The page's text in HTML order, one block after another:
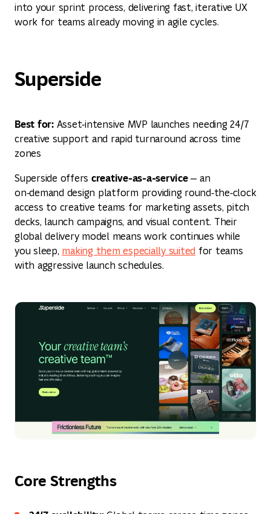
into your sprint process, delivering fast, iterative UX
work for teams already moving in agile cycles.
Superside
Best for:Asset‑intensive MVP launches needing 24/7
creative support and rapid turnaround across time
zones
Superside offers creative‑as‑a‑service— an
on‑demand design platform providing round‑the‑clock
access to creative teams for marketing assets, pitch
decks, launch campaigns, and visual content. Their
global delivery model means work continues while
you sleep, making them especially suited for teams
with aggressive launch schedules.
Core Strengths